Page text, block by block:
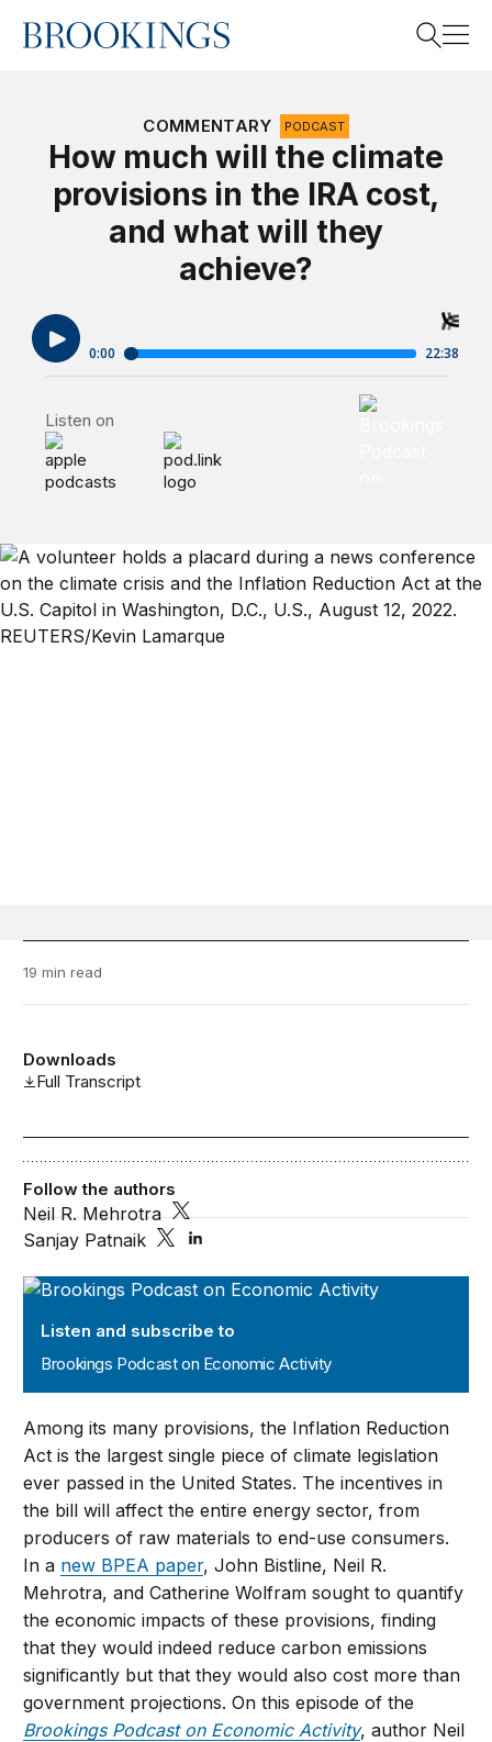
Home
COMMENTARY PODCAST
How much will the climate
provisions in the IRA cost,
and what will they
achieve?
Listen on
Brookings
19 min read
Downloads
Full Transcript
Brookings Podcast on Economic Activity
Listen and subscribe to
Brookings Podcast on Economic Activity
Follow the authors
Neil R. Mehrotra
Sanjay Patnaik
Among its many provisions, the Inflation Reduction
Act is the largest single piece of climate legislation
ever passed in the United States. The incentives in
the bill will affect the entire energy sector, from
producers of raw materials to end-use consumers.
In a new BPEA paper, John Bistline, Neil R.
Mehrotra, and Catherine Wolfram sought to quantify
the economic impacts of these provisions, finding
that they would indeed reduce carbon emissions
significantly but that they would also cost more than
government projections. On this episode of the
Brookings Podcast on Economic Activity, author Neil